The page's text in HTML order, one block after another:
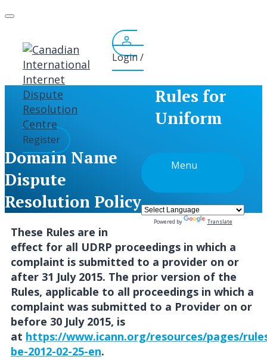
Skip
content
Login /
Register
Menu
Powered by Translate
Rules for
Uniform
Domain Name
Dispute
Resolution Policy
These Rules are in
effect for all UDRP proceedings in which a
complaint is submitted to a provider on or
after 31 July 2015. The prior version of the
Rules, applicable to all proceedings in which a
complaint was submitted to a Provider on or
before 30 July 2015, is
at https://www.icann.org/resources/pages/
be-2012-02-25-en.